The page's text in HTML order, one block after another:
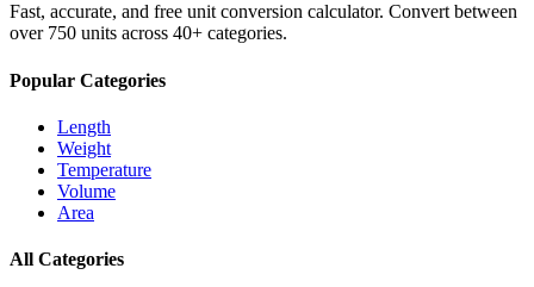
Fast, accurate, and free unit conversion calculator. Convert between
over 750 units across 40+ categories.
Popular Categories
Length
Weight
Temperature
Volume
Area
All Categories